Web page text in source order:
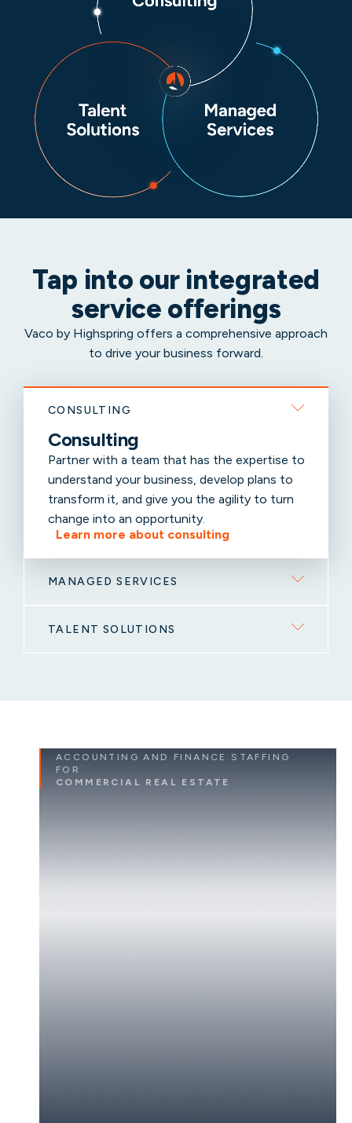
Tap into our integrated
service offerings
Vaco by Highspring offers a comprehensive approach
to drive your business forward.
CONSULTING
Consulting
Partner with a team that has the expertise to
understand your business, develop plans to
transform it, and give you the agility to turn
change into an opportunity.
Learn more about consulting
MANAGED SERVICES
TALENT SOLUTIONS
ACCOUNTING AND FINANCE STAFFING
FOR
COMMERCIAL REAL ESTATE